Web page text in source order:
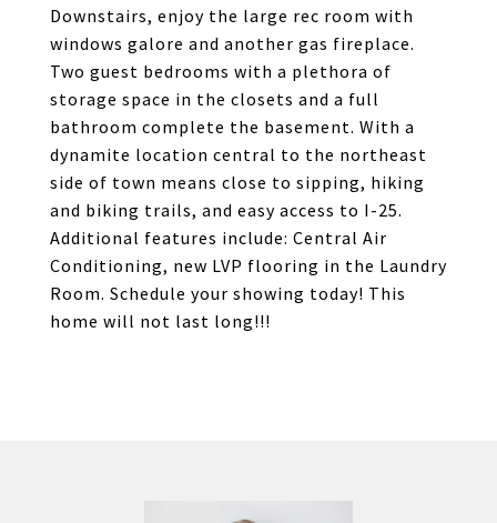
Downstairs, enjoy the large rec room with
windows galore and another gas fireplace.
Two guest bedrooms with a plethora of
storage space in the closets and a full
bathroom complete the basement. With a
dynamite location central to the northeast
side of town means close to sipping, hiking
and biking trails, and easy access to I-25.
Additional features include: Central Air
Conditioning, new LVP flooring in the Laundry
Room. Schedule your showing today! This
home will not last long!!!